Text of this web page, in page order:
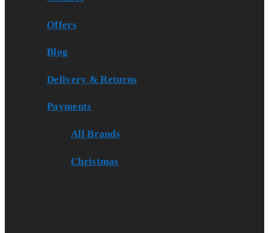
Offers
Blog
Delivery & Returns
Payments
All Brands
Christmas